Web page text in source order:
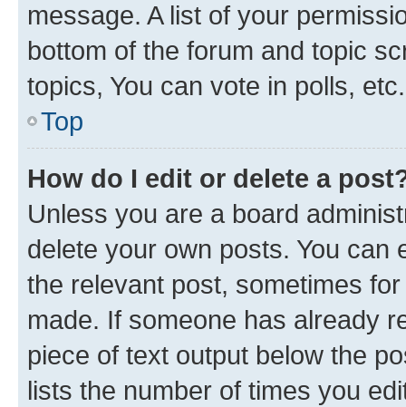
message. A list of your
bottom of the forum and topic
topics, You can vote in polls, etc.
Top
How do I edit or delete a
Unless you are a board
delete your own posts. You can
the relevant post, sometimes
made. If someone has already
piece of text output below the
lists the number of times you